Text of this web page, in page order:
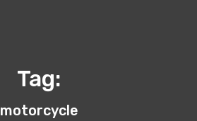
Tag:
motorcycle